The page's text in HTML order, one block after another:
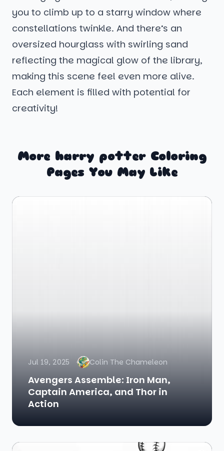
you to climb up to a starry window where
constellations twinkle. And there’s an
oversized hourglass with swirling sand
reflecting the magical glow of the library,
making this scene feel even more alive.
Each element is filled with potential for
creativity!
More harry potter Coloring
Pages You May Like
Jul 19, 2025 Colin The Chameleon
Avengers Assemble: Iron Man,
Captain America, and Thor in
Action